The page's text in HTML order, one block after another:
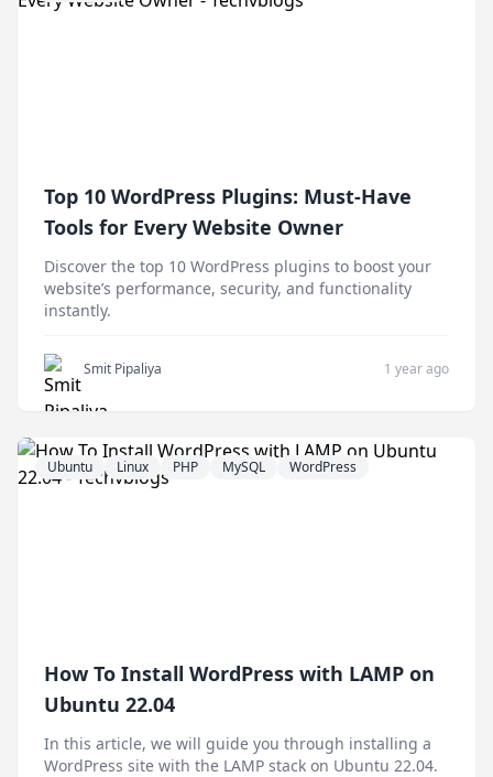
Top 10 WordPress Plugins: Must-Have
Tools for Every Website Owner
Discover the top 10 WordPress plugins to boost your
website’s performance, security, and functionality
instantly.
Smit Pipaliya 1 year ago
Ubuntu Linux PHP MySQL WordPress
How To Install WordPress with LAMP on
Ubuntu 22.04
In this article, we will guide you through installing a
WordPress site with the LAMP stack on Ubuntu 22.04.